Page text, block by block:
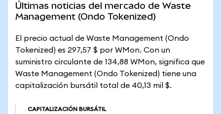
Últimas noticias del mercado de Waste
Management (Ondo Tokenized)
El precio actual de Waste Management (Ondo
Tokenized) es 297,57 $ por WMon. Con un
suministro circulante de 134,88 WMon, significa que
Waste Management (Ondo Tokenized) tiene una
capitalización bursátil total de 40,13 mil $.
CAPITALIZACIÓN BURSÁTIL